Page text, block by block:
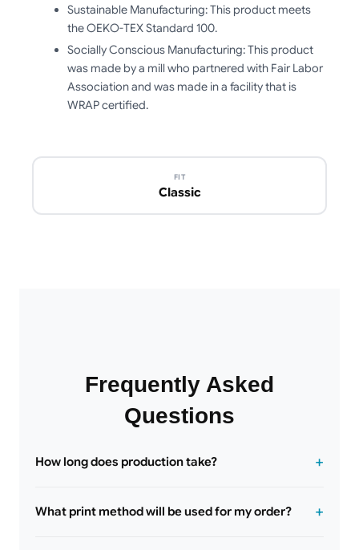
Sustainable Manufacturing: This product meets
the OEKO-TEX Standard 100.
Socially Conscious Manufacturing: This product
was made by a mill who partnered with Fair Labor
Association and was made in a facility that is
WRAP certified.
FIT
Classic
Frequently Asked
Questions
How long does production take?
What print method will be used for my order?